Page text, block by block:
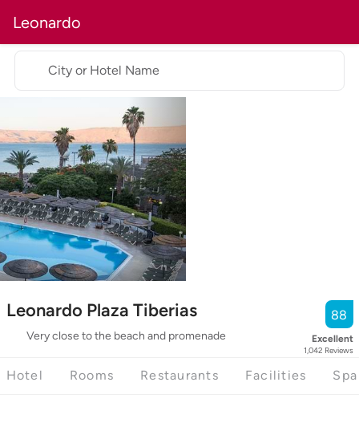
Leonardo
Leonardo Plaza Tiberias
Very close to the beach and promenade
88
Excellent
1,042 Reviews
City or Hotel Name
Hotel Rooms Restaurants Facilities Spa